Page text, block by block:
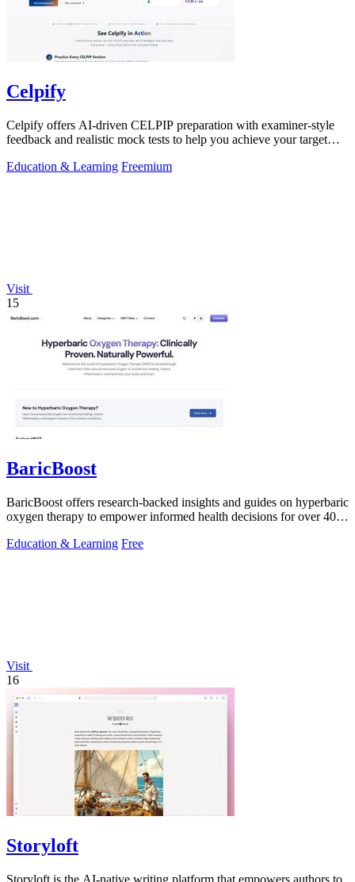
Celpify
Celpify offers AI-driven CELPIP preparation with examiner-style
feedback and realistic mock tests to help you achieve your target
Education & Learning Freemium
Visit
15
BaricBoost
BaricBoost offers research-backed insights and guides on hyperbaric
oxygen therapy to empower informed health decisions for over 40
Education & Learning Free
Visit
16
Storyloft
Storyloft is the AI-native writing platform that empowers authors to